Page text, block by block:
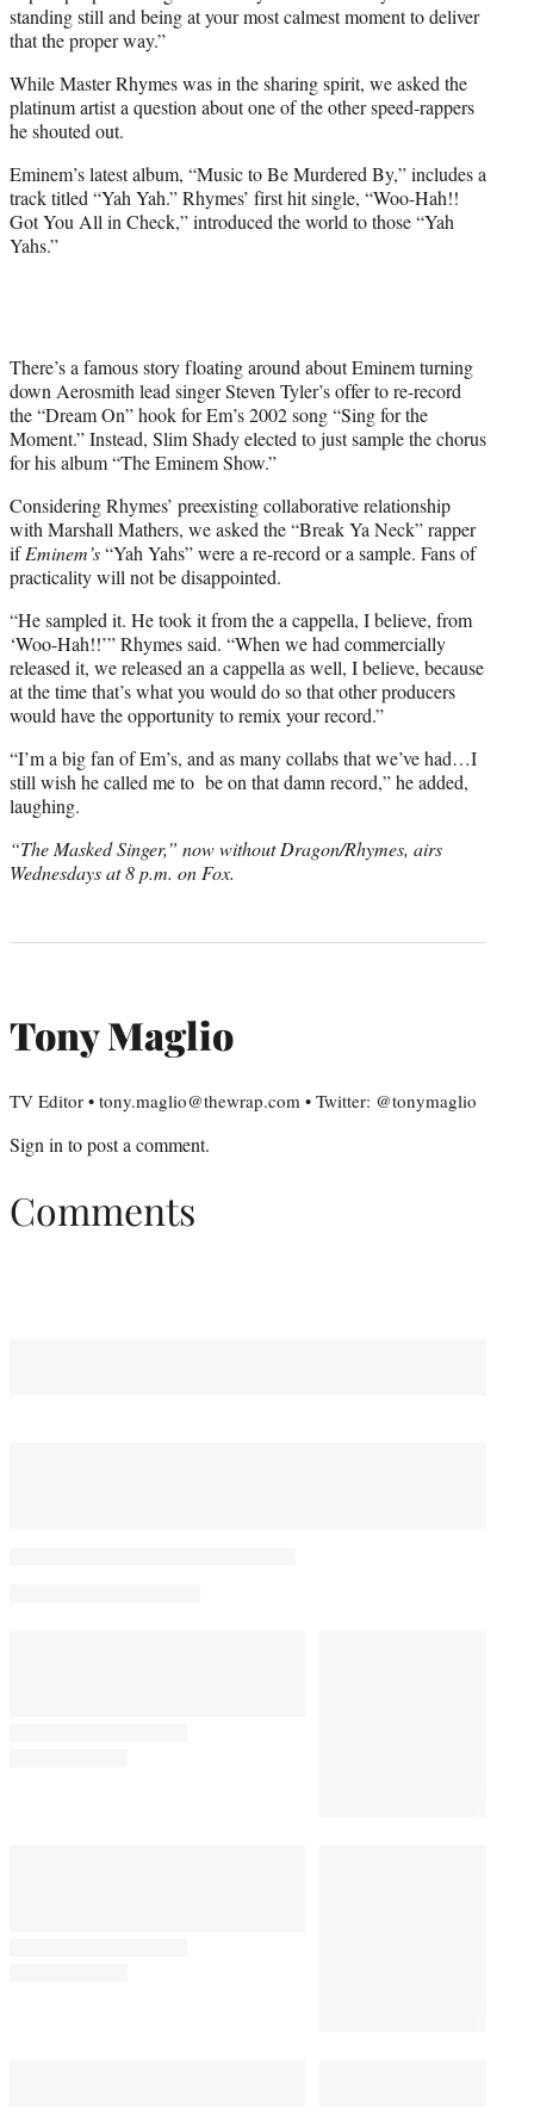
standing still and being at your most calmest moment to deliver
that the proper way.”
While Master Rhymes was in the sharing spirit, we asked the
platinum artist a question about one of the other speed-rappers
he shouted out.
Eminem’s latest album, “Music to Be Murdered By,” includes a
track titled “Yah Yah.” Rhymes’ first hit single, “Woo-Hah!!
Got You All in Check,” introduced the world to those “Yah
Yahs.”
There’s a famous story floating around about Eminem turning
down Aerosmith lead singer Steven Tyler’s offer to re-record
the “Dream On” hook for Em’s 2002 song “Sing for the
Moment.” Instead, Slim Shady elected to just sample the chorus
for his album “The Eminem Show.”
Considering Rhymes’ preexisting collaborative relationship
with Marshall Mathers, we asked the “Break Ya Neck” rapper
ifEminem’s“Yah Yahs” were a re-record or a sample. Fans of
practicality will not be disappointed.
“He sampled it. He took it from the a cappella, I believe, from
‘Woo-Hah!!’” Rhymes said. “When we had commercially
released it, we released an a cappella as well, I believe, because
at the time that’s what you would do so that other producers
would have the opportunity to remix your record.”
“I’m a big fan of Em’s, and as many collabs that we’ve had…I
still wish he called me to be on that damn record,” he added,
laughing.
“The Masked Singer,” now without Dragon/Rhymes, airs
Wednesdays at 8 p.m. on Fox.
Tony Maglio
TV Editor • tony.maglio@thewrap.com • Twitter: @tonymaglio
Sign into post a comment.
Comments